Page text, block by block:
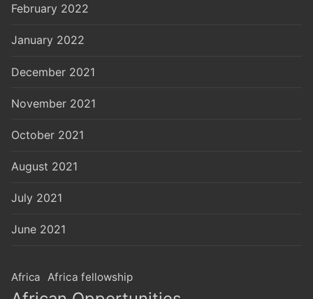
February 2022
January 2022
December 2021
November 2021
October 2021
August 2021
July 2021
June 2021
Africa Africa fellowship